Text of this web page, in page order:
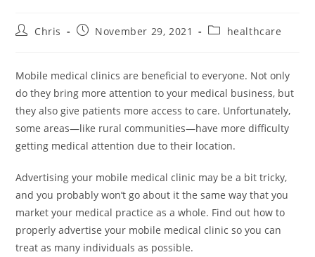
Chris November 29, 2021 healthcare
Mobile medical clinics are beneficial to everyone. Not only
do they bring more attention to your medical business, but
they also give patients more access to care. Unfortunately,
some areas—like rural communities—have more difficulty
getting medical attention due to their location.
Advertising your mobile medical clinic may be a bit tricky,
and you probably won’t go about it the same way that you
market your medical practice as a whole. Find out how to
properly advertise your mobile medical clinic so you can
treat as many individuals as possible.